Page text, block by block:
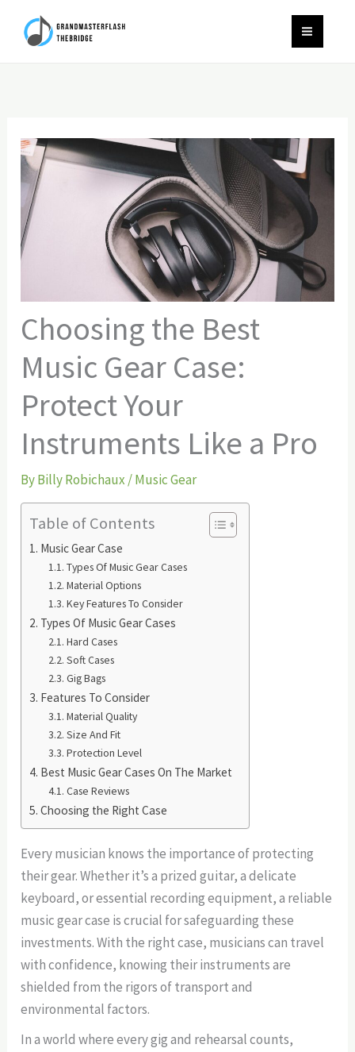
Choosing the Best
Music Gear Case:
Protect Your
Instruments Like a Pro
ByBilly Robichaux /Music Gear
Table of Contents
Music Gear Case
Types Of Music Gear Cases
Material Options
Key Features To Consider
Types Of Music Gear Cases
Hard Cases
Soft Cases
Gig Bags
Features To Consider
Material Quality
Size And Fit
Protection Level
Best Music Gear Cases On The Market
Case Reviews
Choosing the Right Case
Every musician knows the importance of protecting
their gear. Whether it’s a prized guitar, a delicate
keyboard, or essential recording equipment, a reliable
music gear case is crucial for safeguarding these
investments. With the right case, musicians can travel
with confidence, knowing their instruments are
shielded from the rigors of transport and
environmental factors.
In a world where every gig and rehearsal counts,